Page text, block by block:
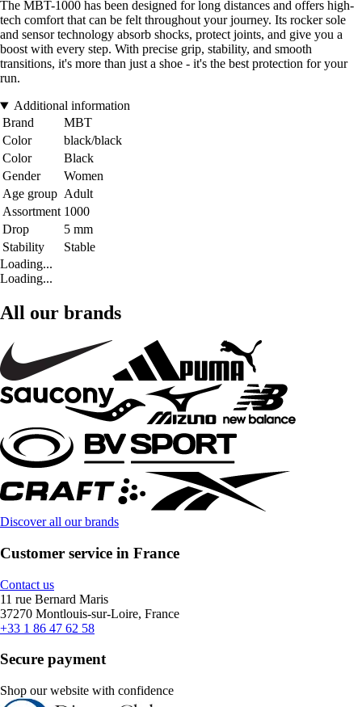
The MBT-1000 has been designed for long distances and offers high-
tech comfort that can be felt throughout your journey. Its rocker sole
and sensor technology absorb shocks, protect joints, and give you a
boost with every step. With precise grip, stability, and smooth
transitions, it's more than just a shoe - it's the best protection for your
run.
Additional information
Brand
MBT
Color
black/black
Color
Black
Gender
Women
Age group Adult
Assortment 1000
Drop
5 mm
Stability
Stable
Loading...
Loading...
All our brands
Discover all our brands
Customer service in France
Contact us
11 rue Bernard Maris
37270 Montlouis-sur-Loire, France
+33 1 86 47 62 58
Secure payment
Shop our website with confidence